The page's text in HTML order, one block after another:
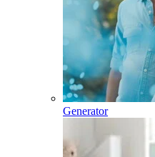
Generator